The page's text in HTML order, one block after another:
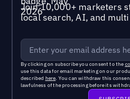
Join 10,000+ marketers
local search, AI, and
By clicking on subscribe you consent to the
use this data for email marketing on our
described here. You can withdraw this
lawfulness of the processing before its